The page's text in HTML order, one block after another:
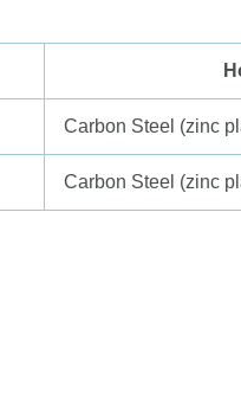
Carbon Steel (zinc
Carbon Steel (zinc